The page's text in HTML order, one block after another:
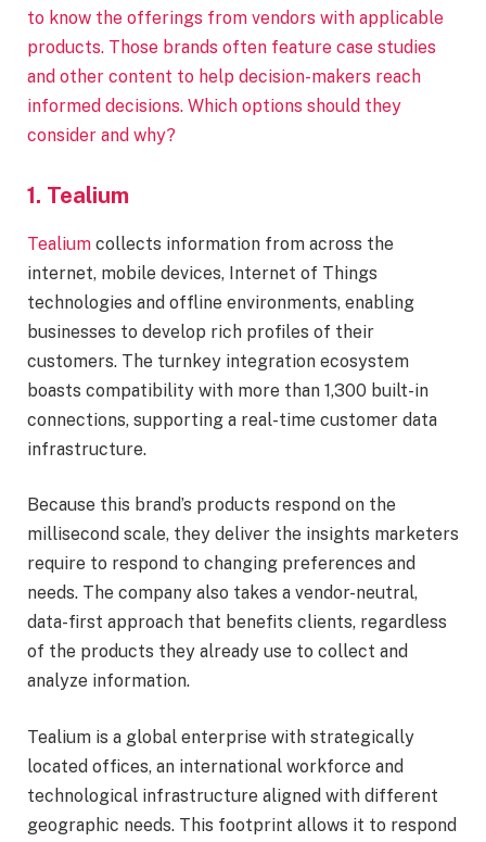
to know the offerings from vendors with applicable
products. Those brands often feature case studies
and other content to help decision-makers reach
informed decisions. Which options should they
consider and why?
1. Tealium
Tealium collects information from across the
internet, mobile devices, Internet of Things
technologies and offline environments, enabling
businesses to develop rich profiles of their
customers. The turnkey integration ecosystem
boasts compatibility with more than 1,300 built-in
connections, supporting a real-time customer data
infrastructure.
Because this brand’s products respond on the
millisecond scale, they deliver the insights marketers
require to respond to changing preferences and
needs. The company also takes a vendor-neutral,
data-first approach that benefits clients, regardless
of the products they already use to collect and
analyze information.
Tealium is a global enterprise with strategically
located offices, an international workforce and
technological infrastructure aligned with different
geographic needs. This footprint allows it to respond